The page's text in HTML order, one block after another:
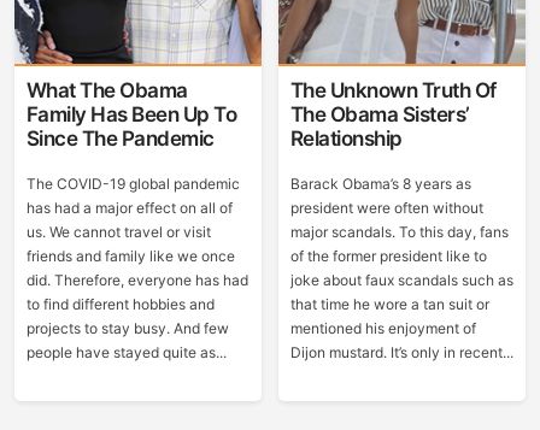
What The Obama
Family Has Been Up To
Since The Pandemic
The COVID-19 global pandemic
has had a major effect on all of
us. We cannot travel or visit
friends and family like we once
did. Therefore, everyone has had
to find different hobbies and
projects to stay busy. And few
people have stayed quite as...
The Unknown Truth Of
The Obama Sisters’
Relationship
Barack Obama’s 8 years as
president were often without
major scandals. To this day, fans
of the former president like to
joke about faux scandals such as
that time he wore a tan suit or
mentioned his enjoyment of
Dijon mustard. It’s only in recent...